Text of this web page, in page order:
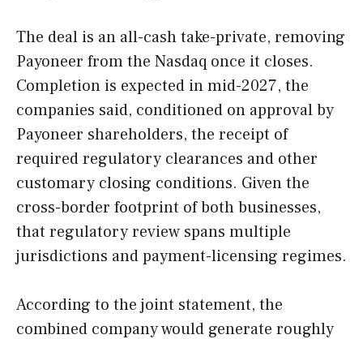
The deal is an all-cash take-private, removing
Payoneer from the Nasdaq once it closes.
Completion is expected in mid-2027, the
companies said, conditioned on approval by
Payoneer shareholders, the receipt of
required regulatory clearances and other
customary closing conditions. Given the
cross-border footprint of both businesses,
that regulatory review spans multiple
jurisdictions and payment-licensing regimes.
According to the joint statement, the
combined company would generate roughly